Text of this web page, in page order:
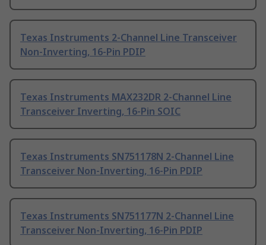
Texas Instruments 2-Channel Line Transceiver
Non-Inverting, 16-Pin PDIP
Texas Instruments MAX232DR 2-Channel Line
Transceiver Inverting, 16-Pin SOIC
Texas Instruments SN751178N 2-Channel Line
Transceiver Non-Inverting, 16-Pin PDIP
Texas Instruments SN751177N 2-Channel Line
Transceiver Non-Inverting, 16-Pin PDIP